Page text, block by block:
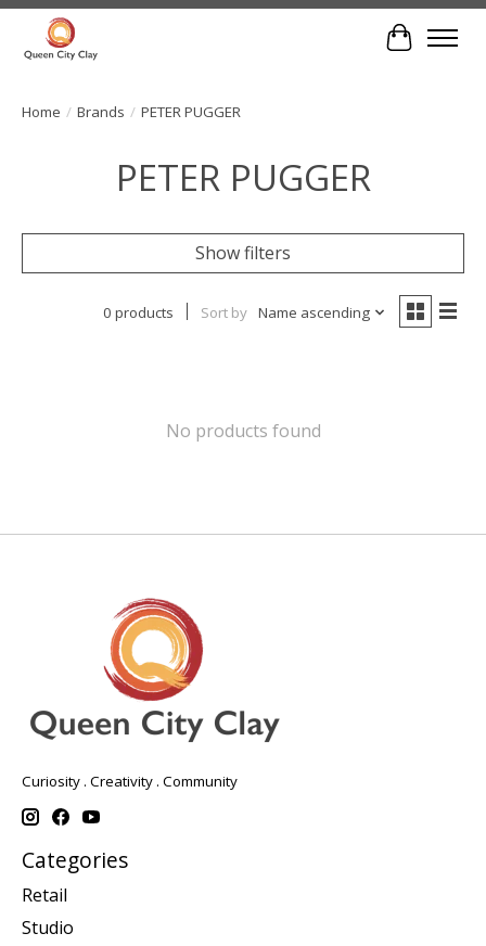
Cart
Home / Brands / PETER PUGGER
PETER PUGGER
Show filters
0 products Sort by Name ascending
No products found
Curiosity . Creativity . Community
Categories
Retail
Studio